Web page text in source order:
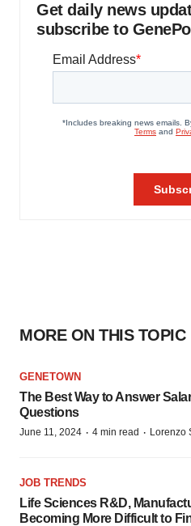
Get daily news
subscribe to
MORE ON THIS TOPIC
GENETOWN
The Best Way to Answer
Questions
June 11, 2024 · 4 min read · Lorenzo
JOB TRENDS
Life Sciences R&D,
Becoming More Difficult to